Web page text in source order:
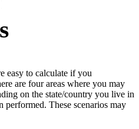
easy to calculate if you
are four areas where you may
on the state/country you live in
performed. These scenarios may